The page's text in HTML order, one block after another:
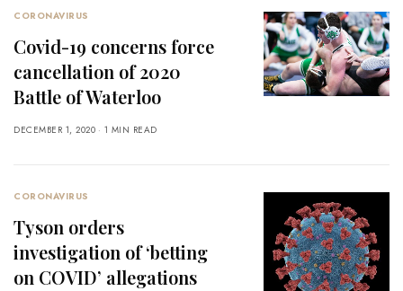
CORONAVIRUS
Covid-19 concerns force
cancellation of 2020
Battle of Waterloo
DECEMBER 1, 2020 1 MIN READ
CORONAVIRUS
Tyson orders
investigation of ‘betting
on COVID’ allegations